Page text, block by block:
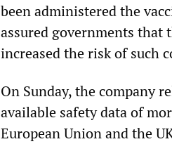
been administered the
assured governments that
increased the risk of such
On Sunday, the company
available safety data of
European Union and the